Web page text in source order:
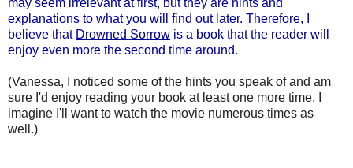
may seem irrelevant at first, but they are hints and
explanations to what you will find out later. Therefore, I
believe that Drowned Sorrow is a book that the reader will
enjoy even more the second time around.
(Vanessa, I noticed some of the hints you speak of and am
sure I'd enjoy reading your book at least one more time. I
imagine I'll want to watch the movie numerous times as
well.)